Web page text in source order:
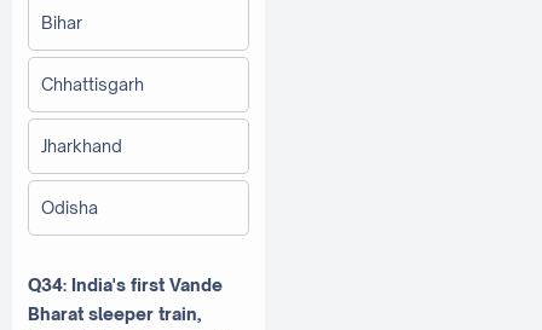
Bihar
Chhattisgarh
Jharkhand
Odisha
Q34: India's first Vande
Bharat sleeper train,